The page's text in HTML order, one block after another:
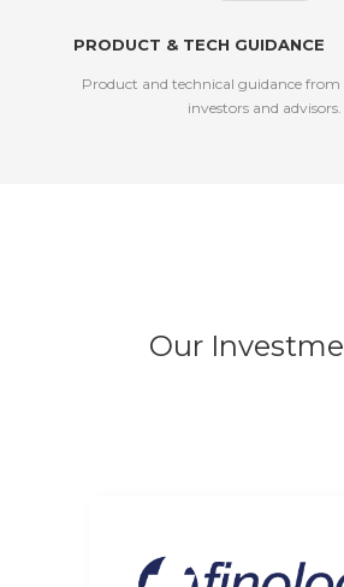
PRODUCT & TECH GUIDANCE
Product and technical guidance from
investors and advisors.
Our